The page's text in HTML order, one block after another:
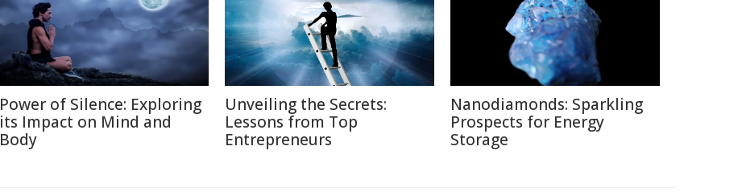
Power of Silence: Exploring
its Impact on Mind and
Body
Unveiling the Secrets:
Lessons from Top
Entrepreneurs
Nanodiamonds: Sparkling
Prospects for Energy
Storage